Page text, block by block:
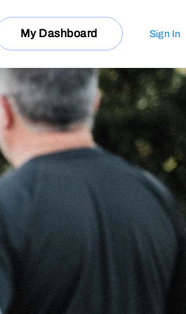
My Dashboard Sign In